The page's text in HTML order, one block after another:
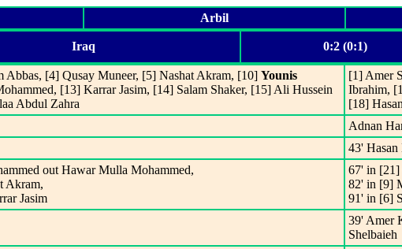
Arbil
Iraq 0:2 (0:1)
Abbas, [4] Qusay Muneer, [5] Nashat Akram, [10] Younis
[13] Karrar Jasim, [14] Salam Shaker, [15] Ali Hussein
Abdul Zahra
[1] Amer
Ibrahim,
[18]
Adnan
43'
out Hawar Mulla Mohammed,
Akram,
Jasim
67' in [21]
82' in [9]
91' in [6]
39' Amer
Shelbaieh